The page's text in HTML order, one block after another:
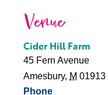
Venue
Cider Hill Farm
45 Fern Avenue
Amesbury, M 01913
Phone